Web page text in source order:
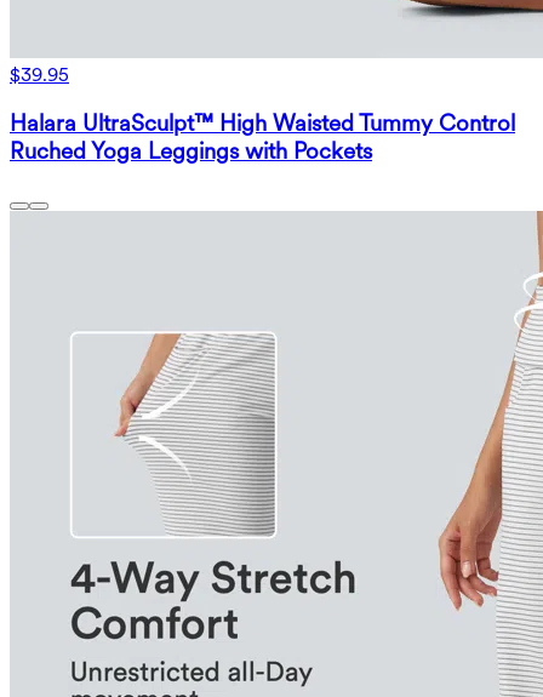
$39.95
Halara UltraSculpt™ High Waisted Tummy Control
Ruched Yoga Leggings with Pockets